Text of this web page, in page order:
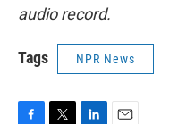
audio record.
Tags NPR News